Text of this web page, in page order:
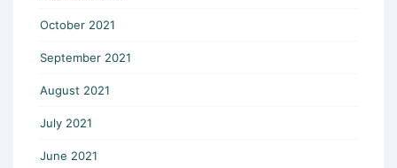
October 2021
September 2021
August 2021
July 2021
June 2021